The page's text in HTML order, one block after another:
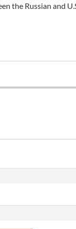
the Russian and